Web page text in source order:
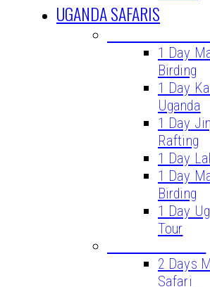
UGANDA SAFARIS
1 Day
Birding
1 Day
Uganda
1 Day
Rafting
1 Day
1 Day
Birding
1 Day
Tour
2 Days
Safari